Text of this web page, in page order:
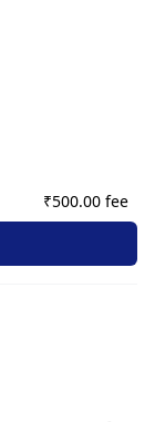
₹500.00 fee